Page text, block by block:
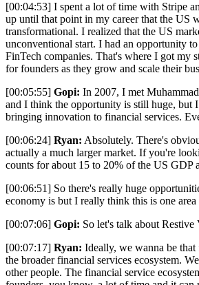
[00:04:53] I spent a lot of time with Stripe
up until that point in my career that the US
transformational. I realized that the US
unconventional start. I had an opportunity
FinTech companies. That's where I got my
for founders as they grow and scale their
[00:05:55] Gopi: In 2007, I met
and I think the opportunity is still huge, but
bringing innovation to financial services.
[00:06:24] Ryan: Absolutely. There's
actually a much larger market. If you're
counts for about 15 to 20% of the US GDP
[00:06:51] So there's really huge
economy is but I really think this is one
[00:07:06] Gopi: So let's talk about
[00:07:17] Ryan: Ideally, we wanna be
the broader financial services ecosystem.
other people. The financial service